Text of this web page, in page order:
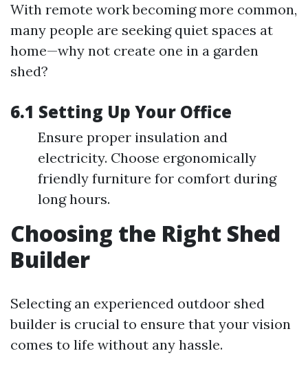
With remote work becoming more common,
many people are seeking quiet spaces at
home—why not create one in a garden
shed?
6.1 Setting Up Your Office
Ensure proper insulation and
electricity. Choose ergonomically
friendly furniture for comfort during
long hours.
Choosing the Right Shed
Builder
Selecting an experienced outdoor shed
builder is crucial to ensure that your vision
comes to life without any hassle.